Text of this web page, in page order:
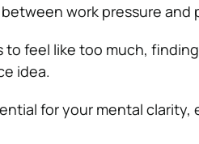
work pressure and
to feel like too much,
idea.
for your mental